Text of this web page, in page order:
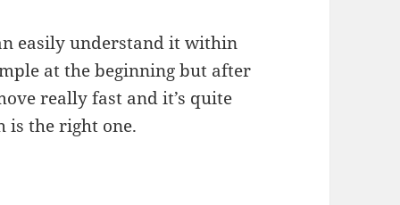
easily understand it within
at the beginning but after
really fast and it’s quite
the right one.